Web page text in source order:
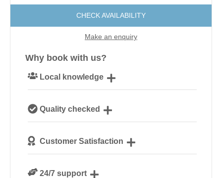
CHECK AVAILABILITY
Make an enquiry
Why book with us?
Local knowledge
NorfolkQuality checked
our guests
Customer Satisfaction
24/7 support